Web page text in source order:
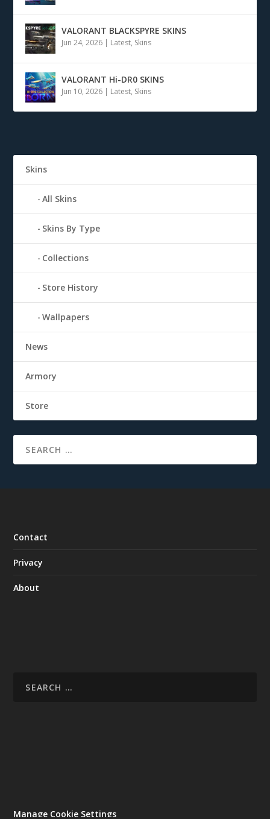
VALORANT BLACKSPYRE SKINS
Jun 24, 2026 | Latest, Skins
VALORANT Hi-DR0 SKINS
Jun 10, 2026 | Latest, Skins
Skins
All Skins
Skins By Type
Collections
Store History
Wallpapers
News
Armory
Store
Contact
Privacy
About
Manage Cookie Settings